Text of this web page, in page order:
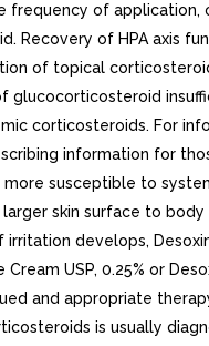
frequency of application,
Recovery of HPA axis
of topical
glucocorticosteroid
corticosteroids. For
information for
susceptible to
skin surface to body
irritation develops,
Cream USP, 0.25% or
and appropriate
is usually